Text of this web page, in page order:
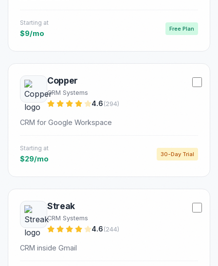
Starting at
$9/mo
Free Plan
Copper
CRM Systems
4.6 (294)
CRM for Google Workspace
Starting at
$29/mo
30-Day Trial
Streak
CRM Systems
4.6 (244)
CRM inside Gmail